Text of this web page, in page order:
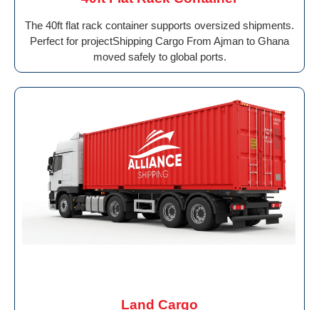
The 40ft flat rack container supports oversized shipments.
Perfect for projectShipping Cargo From Ajman to Ghana
moved safely to global ports.
Land Cargo